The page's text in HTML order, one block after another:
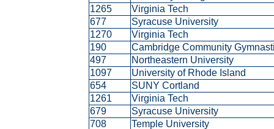
1265
Virginia Tech
677
Syracuse University
1270
Virginia Tech
190
Cambridge Community
497
Northeastern University
1097
University of Rhode Island
654
SUNY Cortland
1261
Virginia Tech
679
Syracuse University
708
Temple University